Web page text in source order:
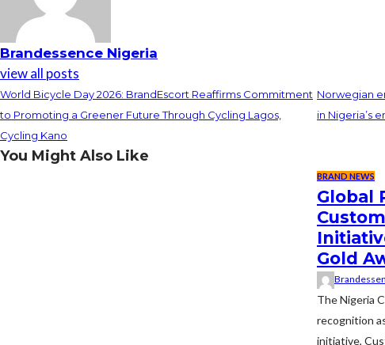
Brandessence Nigeria
view all posts
World Bicycle Day 2026: BrandEscort Reaffirms Commitment
to Promoting a Greener Future Through Cycling Lagos,
Cycling Kano
Norwegian
in Nigeria’s
You Might Also Like
BRAND NEWS
Global
Gold
The Nigeria
recognition
initiative,